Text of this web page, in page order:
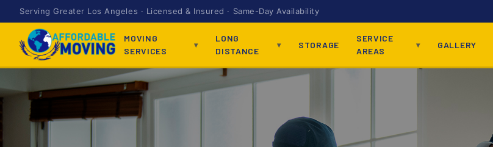
Serving Greater Los Angeles · Licensed & Insured · Same-Day Availability
MOVING
SERVICES
LONG
DISTANCE
STORAGE
SERVICE
AREAS
GALLERY